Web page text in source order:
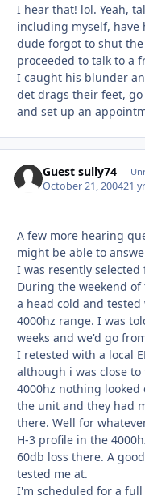
I hear that! lol. Yeah,
including myself,
dude forgot to shut
proceeded to talk to a
I caught his blunder
det drags their feet,
and set up an
Guest sully74
October 21, 200421 yr
A few more hearing
might be able to
I was resently
During the weekend of
a head cold and
4000hz range. I was
weeks and we'd go
I retested with a local
although i was close
4000hz nothing
the unit and they had
there. Well for
H-3 profile in the
60db loss there. A
tested me at.
I'm scheduled for a